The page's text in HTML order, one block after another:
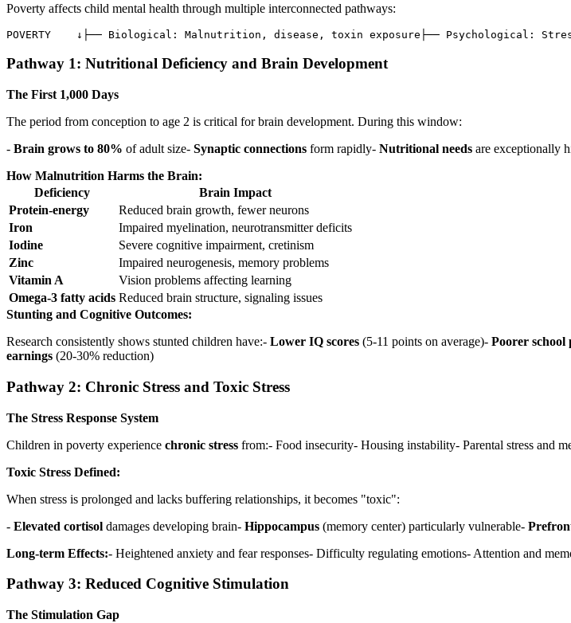
Poverty affects child mental health through multiple interconnected pathways:
POVERTY    ↓├── Biological: Malnutrition, disease, toxin exposure├── Psychological:
Pathway 1: Nutritional Deficiency and Brain Development
The First 1,000 Days
The period from conception to age 2 is critical for brain development. During this window:
- Brain grows to 80% of adult size- Synaptic connections form rapidly- Nutritional needs are exceptionally
How Malnutrition Harms the Brain:
Deficiency
Brain Impact
Protein-energy
Reduced brain growth, fewer neurons
Iron
Impaired myelination, neurotransmitter deficits
Iodine
Severe cognitive impairment, cretinism
Zinc
Impaired neurogenesis, memory problems
Vitamin A
Vision problems affecting learning
Omega-3 fatty acids Reduced brain structure, signaling issues
Stunting and Cognitive Outcomes:
Research consistently shows stunted children have:- Lower IQ scores (5-11 points on average)- Poorer school
earnings (20-30% reduction)
Pathway 2: Chronic Stress and Toxic Stress
The Stress Response System
Children in poverty experience chronic stress from:- Food insecurity- Housing instability- Parental stress and
Toxic Stress Defined:
When stress is prolonged and lacks buffering relationships, it becomes "toxic":
- Elevated cortisol damages developing brain- Hippocampus (memory center) particularly vulnerable-
Long-term Effects:- Heightened anxiety and fear responses- Difficulty regulating emotions- Attention and
Pathway 3: Reduced Cognitive Stimulation
The Stimulation Gap